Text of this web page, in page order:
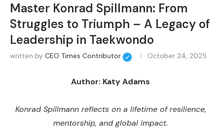
Master Konrad Spillmann: From
Struggles to Triumph – A Legacy of
Leadership in Taekwondo
written by CEO Times Contributor October 24, 2025
Author: Katy Adams
Konrad Spillmann reflects on a lifetime of resilience,
mentorship, and global impact.